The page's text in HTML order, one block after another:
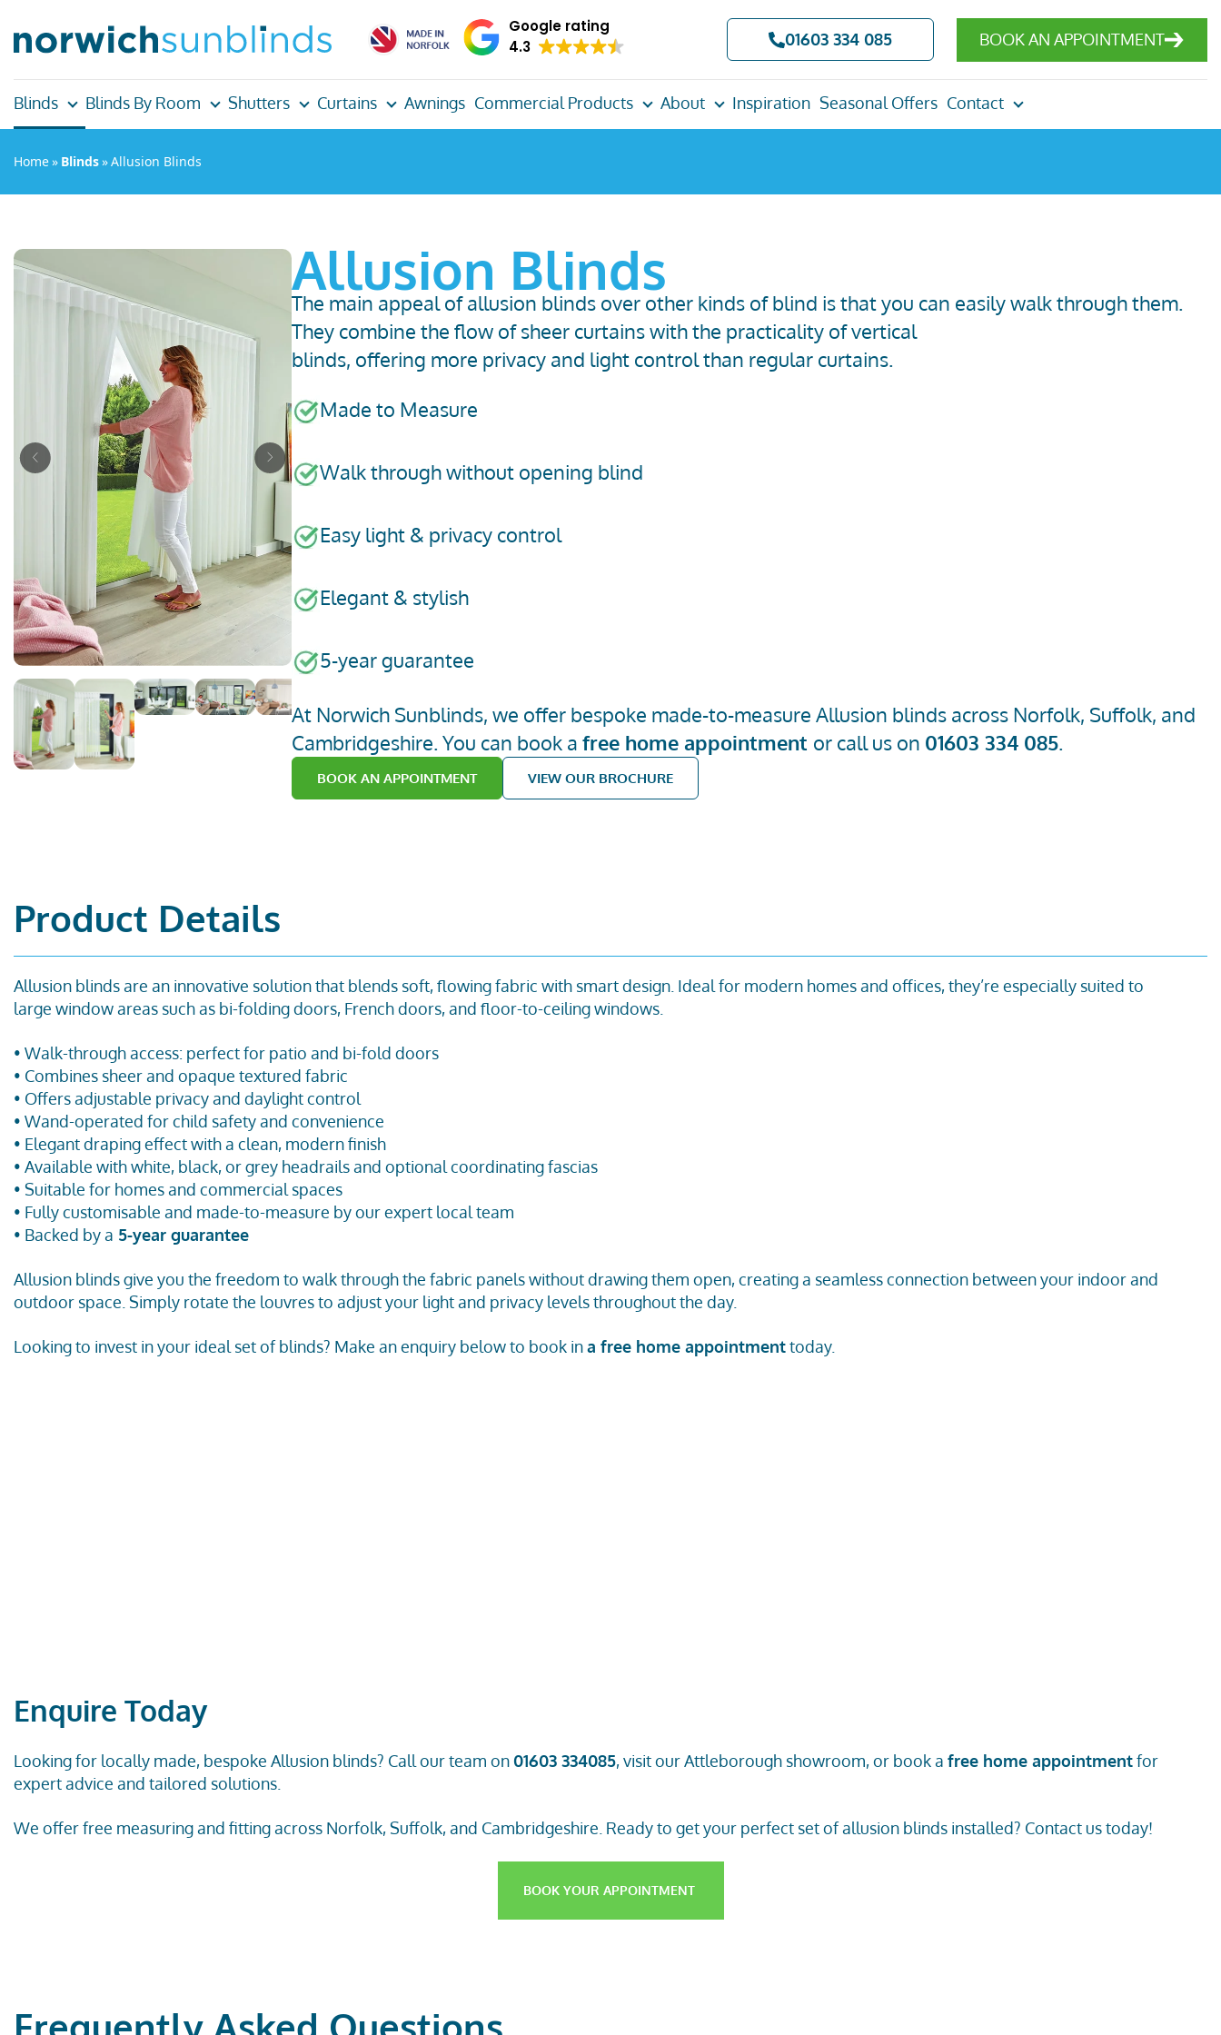
Google rating
4.3
01603 334 085 BOOK AN APPOINTMENT
Blinds Blinds By Room Shutters Curtains Awnings Commercial Products About Inspiration Seasonal Offers Contact
Home» Blinds»Allusion Blinds
Previous Next
go to page 1 of 6go to page 2 of 6go to page 3 of 6go to page 4 of 6go to page 5 of 6
Allusion Blinds
The main appeal of allusion blinds over other kinds of blind is that you can easily walk through them.
They combine the flow of sheer curtains with the practicality of vertical
blinds, offering more privacy and light controlthan regular curtains.
Made to Measure
Walk through without opening blind
Easy light & privacy control
Elegant & stylish
5-year guarantee
At Norwich Sunblinds, we offer bespoke made-to-measure Allusion blinds across Norfolk, Suffolk, and
Cambridgeshire. You can book a free home appointment or call us on 01603 334 085.
BOOK AN APPOINTMENT VIEW OUR BROCHURE
Product Details
Allusion blinds are an innovative solution that blends soft, flowing fabric with smart design. Ideal for modern homes and offices,they’re especially suited to
large windowareas such as bi-folding doors, French doors, and floor-to-ceiling windows.
• Walk-through access: perfect for patio and bi-fold doors
• Combines sheer and opaque textured fabric
• Offers adjustable privacy and daylight control
• Wand-operated for child safety and convenience
• Elegant draping effect with a clean, modern finish
• Available with white, black, or grey headrails and optional coordinating fascias
• Suitable for homes and commercial spaces
• Fully customisable and made-to-measure by our expert local team
• Backed by a 5-year guarantee
Allusion blinds give you the freedom to walk through the fabric panels without drawing them open, creating a seamless connection between your indoor and
outdoor space. Simply rotate the louvres to adjust your light and privacy levels throughout the day.
Looking to invest in your ideal set of blinds? Make an enquiry below to book ina free home appointmenttoday.
Enquire Today
Looking for locally made, bespoke Allusion blinds? Call our team on01603 334085, visit ourAttleborough showroom, or book a free home appointmentfor
expert advice and tailored solutions.
We offer free measuring and fitting across Norfolk, Suffolk, and Cambridgeshire. Ready to get your perfect set of allusion blinds installed? Contact us today!
BOOK YOUR APPOINTMENT
Frequently Asked Questions